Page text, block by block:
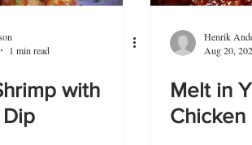
1 min read
with
Henrik
Aug 20,
Melt in
Chicken